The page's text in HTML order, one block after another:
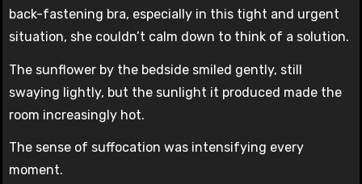
back-fastening bra, especially in this tight and urgent
situation, she couldn’t calm down to think of a solution.
The sunflower by the bedside smiled gently, still
swaying lightly, but the sunlight it produced made the
room increasingly hot.
The sense of suffocation was intensifying every
moment.